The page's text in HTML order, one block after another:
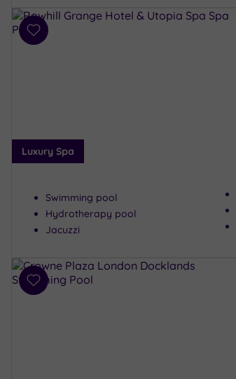
Add
Luxury Spa
Swimming pool
Hydrotherapy pool
Jacuzzi
Add